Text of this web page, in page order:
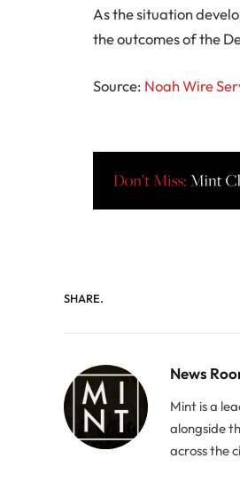
As the situation
the outcomes of the
Source: Noah Wire
SHARE.
News
Mint is a
alongside
across the